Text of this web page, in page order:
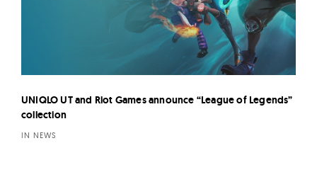
UNIQLO UT and Riot Games announce “League of Legends”
collection
IN NEWS